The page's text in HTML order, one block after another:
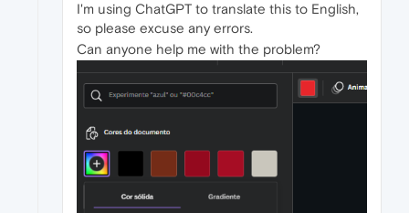
I'm using ChatGPT to translate this to English,
so please excuse any errors.
Can anyone help me with the problem?